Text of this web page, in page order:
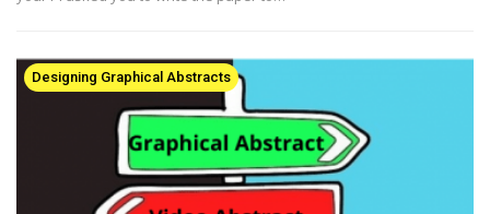
Designing Graphical Abstracts